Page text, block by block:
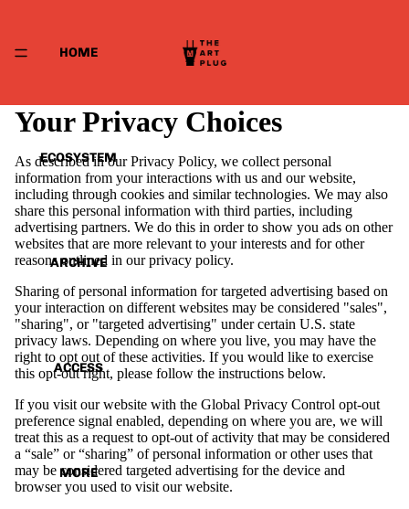
HOME
ECOSYSTEM
ARCHIVE
ACCESS
MORE
Your Privacy Choices
As described in our Privacy Policy, we collect personal
information from your interactions with us and our website,
including through cookies and similar technologies. We may also
share this personal information with third parties, including
advertising partners. We do this in order to show you ads on other
websites that are more relevant to your interests and for other
reasons outlined in our privacy policy.
Sharing of personal information for targeted advertising based on
your interaction on different websites may be considered "sales",
"sharing", or "targeted advertising" under certain U.S. state
privacy laws. Depending on where you live, you may have the
right to opt out of these activities. If you would like to exercise
this opt-out right, please follow the instructions below.
If you visit our website with the Global Privacy Control opt-out
preference signal enabled, depending on where you are, we will
treat this as a request to opt-out of activity that may be considered
a “sale” or “sharing” of personal information or other uses that
may be considered targeted advertising for the device and
browser you used to visit our website.